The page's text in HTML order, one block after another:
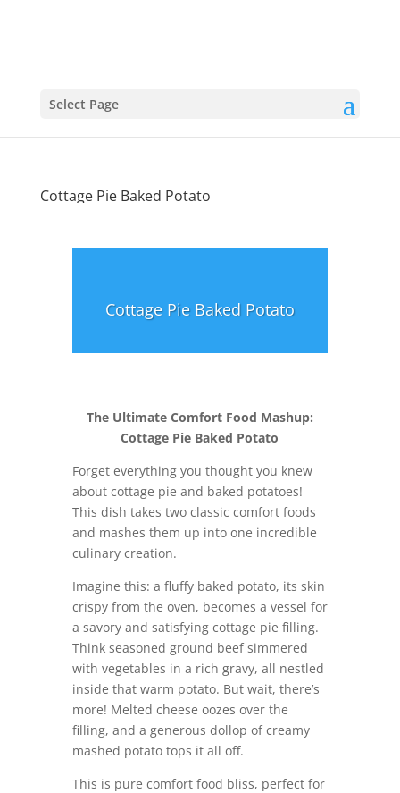
Select Page
Cottage Pie Baked Potato
Cottage Pie Baked Potato
The Ultimate Comfort Food Mashup:
Cottage Pie Baked Potato
Forget everything you thought you knew
about cottage pie and baked potatoes!
This dish takes two classic comfort foods
and mashes them up into one incredible
culinary creation.
Imagine this: a fluffy baked potato, its skin
crispy from the oven, becomes a vessel for
a savory and satisfying cottage pie filling.
Think seasoned ground beef simmered
with vegetables in a rich gravy, all nestled
inside that warm potato. But wait, there’s
more! Melted cheese oozes over the
filling, and a generous dollop of creamy
mashed potato tops it all off.
This is pure comfort food bliss, perfect for